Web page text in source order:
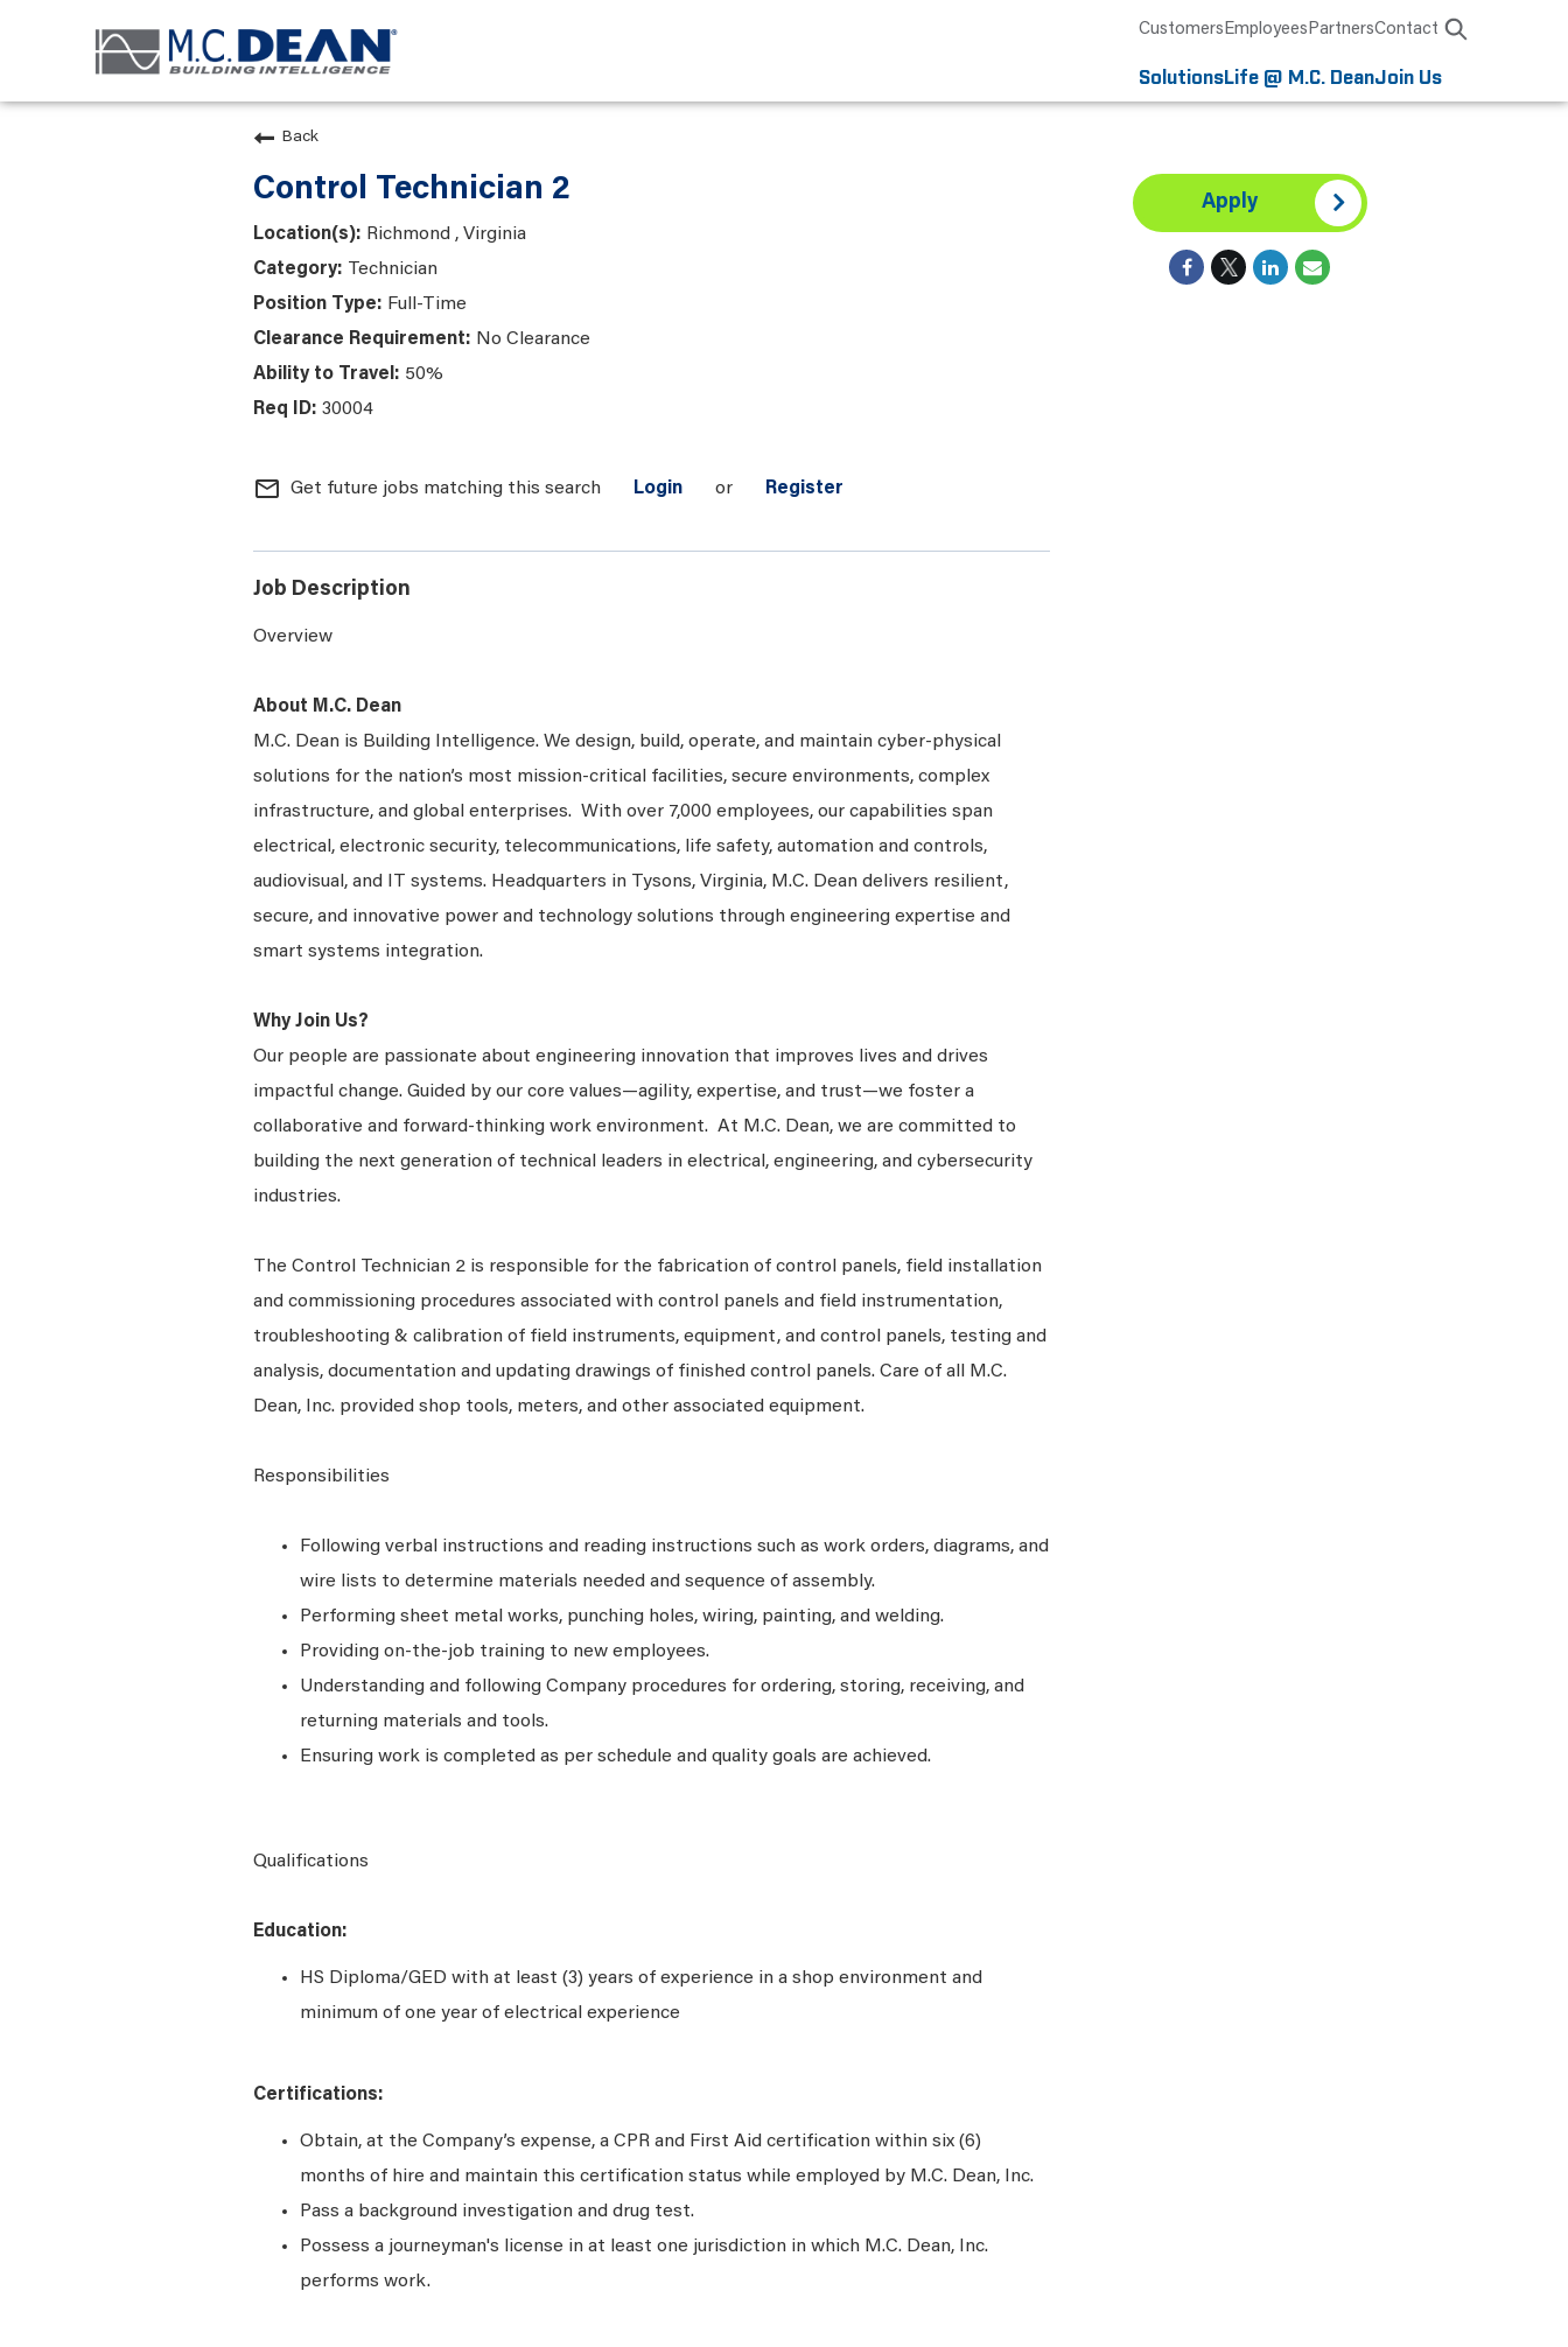
CustomersEmployeesPartnersContact
SolutionsLife @ M.C. DeanJoin Us
Back
Control Technician 2
Richmond , Virginia
Technician
Full-Time
No Clearance
50%
30004
mail_outline Get future jobs matching this search Login or Register
Job Description
Overview
About M.C. Dean
M.C. Dean is Building Intelligence. We design, build, operate, and maintain cyber-physical
solutions for the nation’s most mission-critical facilities, secure environments, complex
infrastructure, and global enterprises. With over 7,000 employees, our capabilities span
electrical, electronic security, telecommunications, life safety, automation and controls,
audiovisual, and IT systems. Headquarters in Tysons, Virginia, M.C. Dean delivers resilient,
secure, and innovative power and technology solutions through engineering expertise and
smart systems integration.
Why Join Us?
Our people are passionate about engineering innovation that improves lives and drives
impactful change. Guided by our core values—agility, expertise, and trust—we foster a
collaborative and forward-thinking work environment. At M.C. Dean, we are committed to
building the next generation of technical leaders in electrical, engineering, and cybersecurity
industries.
The Control Technician 2 is responsible for the fabrication of control panels, field installation
and commissioning procedures associated with control panels and field instrumentation,
troubleshooting & calibration of field instruments, equipment, and control panels, testing and
analysis, documentation and updating drawings of finished control panels. Care of all M.C.
Dean, Inc. provided shop tools, meters, and other associated equipment.
Responsibilities
Following verbal instructions and reading instructions such as work orders, diagrams, and
wire lists to determine materials needed and sequence of assembly.
Performing sheet metal works, punching holes, wiring, painting, and welding.
Providing on-the-job training to new employees.
Understanding and following Company procedures for ordering, storing, receiving, and
returning materials and tools.
Ensuring work is completed as per schedule and quality goals are achieved.
Qualifications
Education:
HS Diploma/GED with at least (3) years of experience in a shop environment and
minimum of one year of electrical experience
Certifications:
Obtain, at the Company’s expense, a CPR and First Aid certification within six (6)
months of hire and maintain this certification status while employed by M.C. Dean, Inc.
Pass a background investigation and drug test.
Possess a journeyman's license in at least one jurisdiction in which M.C. Dean, Inc.
performs work.
Apply